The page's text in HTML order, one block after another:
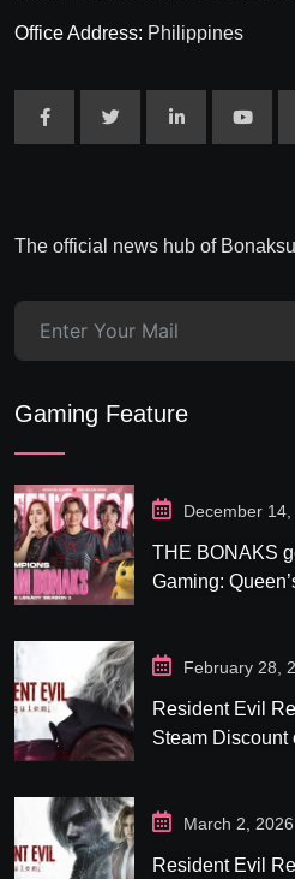
Office Address: Philippines
The official news hub of
Gaming Feature
December
THE BONAKS
Gaming:
February 28,
Resident Evil
Steam Discount
March 2, 2026
Resident Evil